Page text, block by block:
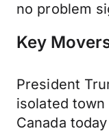
no problem
Key
President
isolated
Canada